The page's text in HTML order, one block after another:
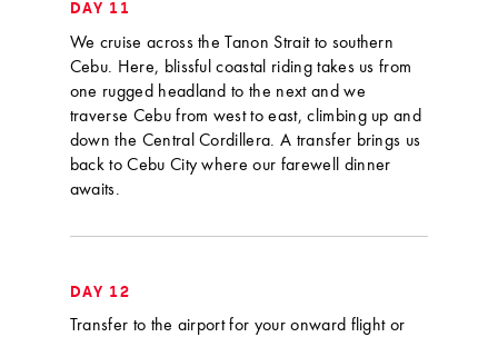
DAY 11
We cruise across the Tanon Strait to southern
Cebu. Here, blissful coastal riding takes us from
one rugged headland to the next and we
traverse Cebu from west to east, climbing up and
down the Central Cordillera. A transfer brings us
back to Cebu City where our farewell dinner
awaits.
DAY 12
Transfer to the airport for your onward flight or